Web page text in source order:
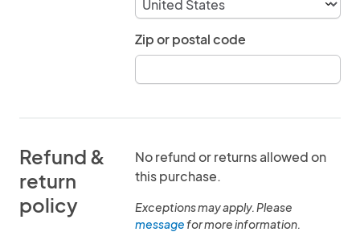
Zip or postal code
Refund &
return
policy
No refund or returns allowed on
this purchase.
Exceptions may apply. Please
messagefor more information.